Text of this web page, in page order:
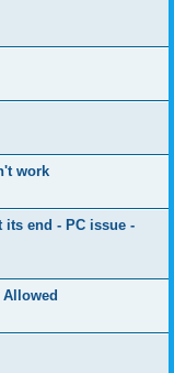
work
its end - PC issue -